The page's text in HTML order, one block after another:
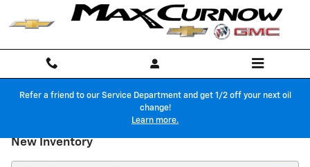
Skip to main content
Refer a friend to our Service Department and get 1/2 off your next oil
change!
Learn more.
New Inventory